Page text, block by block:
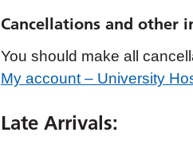
Cancellations and other
You should make all
My account – University
Late Arrivals: